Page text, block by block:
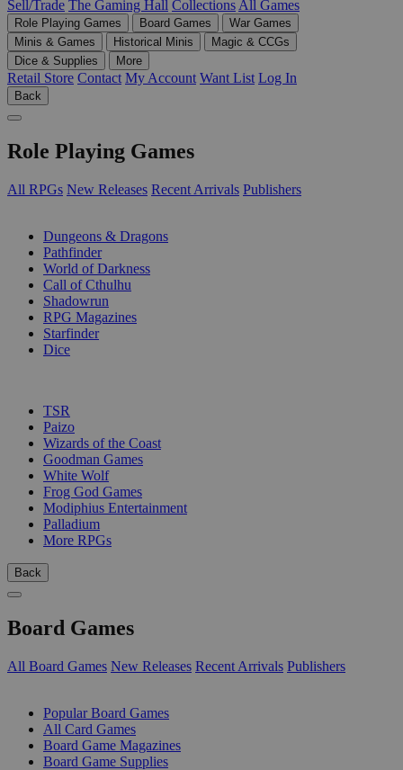
Sell/Trade The Gaming Hall Collections All Games
Role Playing Games Board Games
War Games
Minis & Games
Historical Minis
Magic & CCGs
Dice & Supplies
More
Retail Store Contact My Account Want List Log In
Back
Role Playing Games
All RPGs New Releases Recent Arrivals Publishers
Dungeons & Dragons
Pathfinder
World of Darkness
Call of Cthulhu
Shadowrun
RPG Magazines
Starfinder
Dice
TSR
Paizo
Wizards of the Coast
Goodman Games
White Wolf
Frog God Games
Modiphius Entertainment
Palladium
More RPGs
Back
Board Games
All Board Games New Releases Recent Arrivals Publishers
Popular Board Games
All Card Games
Board Game Magazines
Board Game Supplies